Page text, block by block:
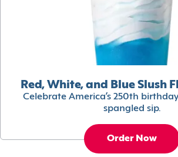
Red, White, and Blue Slush
Celebrate America’s 250th
spangled sip.
Order Now